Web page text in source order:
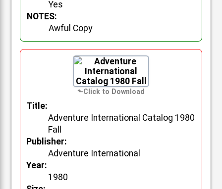
Yes
NOTES:
Awful Copy
Title:
Adventure International Catalog 1980
Fall
Publisher:
Adventure International
Year:
1980